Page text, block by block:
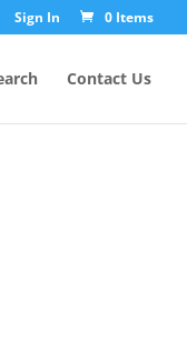
Sign In 0 Items
Contact Us